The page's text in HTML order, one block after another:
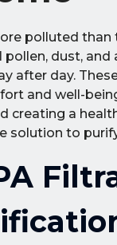
polluted
dust,
after day.
and well-
creating a
solution to